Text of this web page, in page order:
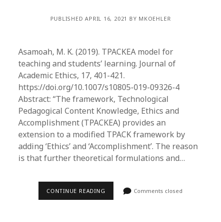
PUBLISHED APRIL 16, 2021 BY MKOEHLER
Asamoah, M. K. (2019). TPACKEA model for
teaching and students’ learning. Journal of
Academic Ethics, 17, 401-421.
https://doi.org/10.1007/s10805-019-09326-4
Abstract: “The framework, Technological
Pedagogical Content Knowledge, Ethics and
Accomplishment (TPACKEA) provides an
extension to a modified TPACK framework by
adding ‘Ethics’ and ‘Accomplishment’. The reason
is that further theoretical formulations and…
CONTINUE READING Comments closed